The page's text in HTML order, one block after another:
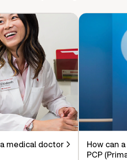
medical doctor
How can
PCP